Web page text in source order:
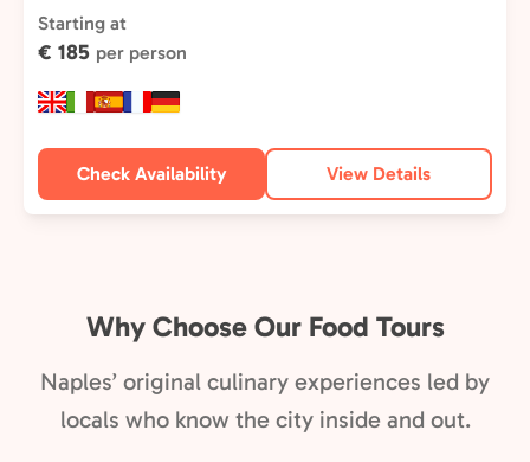
Starting at
€ 185 per person
Check Availability View Details
Why Choose Our Food Tours
Naples’ original culinary experiences led by
locals who know the city inside and out.